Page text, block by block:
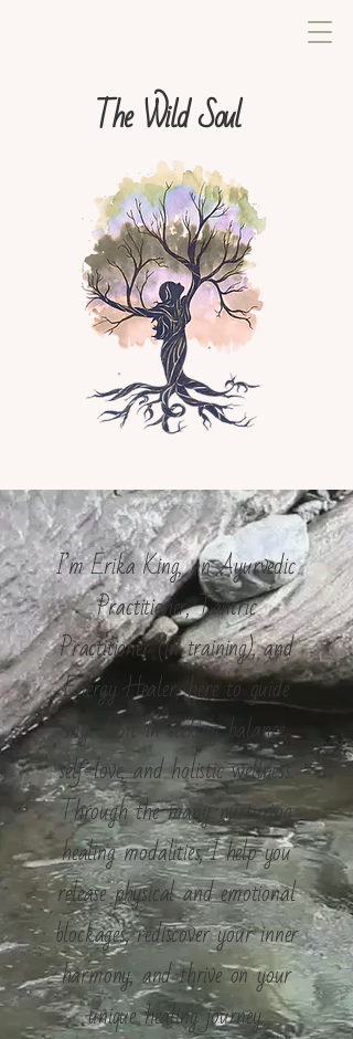
The Wild Soul
I’m Erika King, an Ayurvedic
Practitioner, Tantric
Practitioner (in training), and
Energy Healer, here to guide
my client in seeking balance,
self-love, and holistic wellness.
Through the many nurturing
healing modalities, I help you
release physical and emotional
blockages, rediscover your inner
harmony, and thrive on your
unique healing journey.